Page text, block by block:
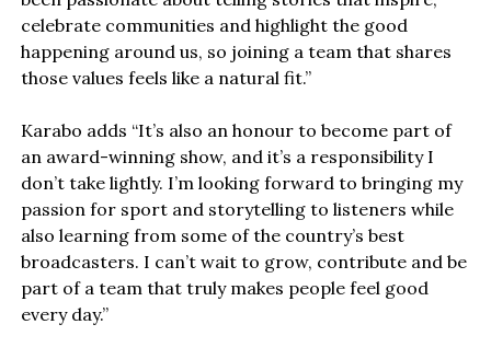
celebrate communities and highlight the good
happening around us, so joining a team that shares
those values feels like a natural fit.”
Karabo adds “It’s also an honour to become part of
an award-winning show, and it’s a responsibility I
don’t take lightly. I’m looking forward to bringing my
passion for sport and storytelling to listeners while
also learning from some of the country’s best
broadcasters. I can’t wait to grow, contribute and be
part of a team that truly makes people feel good
every day.”